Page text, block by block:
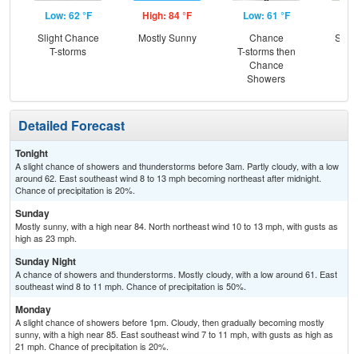
Low: 62 °F
Slight Chance
T-storms
High: 84 °F
Mostly Sunny
Low: 61 °F
Chance
T-storms then
Chance
Showers
Detailed Forecast
Tonight
A slight chance of showers and thunderstorms before 3am. Partly cloudy, with a low
around 62. East southeast wind 8 to 13 mph becoming northeast after midnight.
Chance of precipitation is 20%.
Sunday
Mostly sunny, with a high near 84. North northeast wind 10 to 13 mph, with gusts as
high as 23 mph.
Sunday Night
A chance of showers and thunderstorms. Mostly cloudy, with a low around 61. East
southeast wind 8 to 11 mph. Chance of precipitation is 50%.
Monday
A slight chance of showers before 1pm. Cloudy, then gradually becoming mostly
sunny, with a high near 85. East southeast wind 7 to 11 mph, with gusts as high as
21 mph. Chance of precipitation is 20%.